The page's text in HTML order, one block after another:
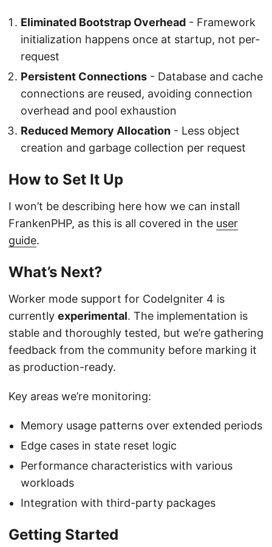
Eliminated Bootstrap Overhead - Framework
initialization happens once at startup, not per-
request
Persistent Connections - Database and cache
connections are reused, avoiding connection
overhead and pool exhaustion
Reduced Memory Allocation - Less object
creation and garbage collection per request
How to Set It Up
I won’t be describing here how we can install
FrankenPHP, as this is all covered in the user
guide.
What’s Next?
Worker mode support for CodeIgniter 4 is
currently experimental. The implementation is
stable and thoroughly tested, but we’re gathering
feedback from the community before marking it
as production-ready.
Key areas we’re monitoring:
Memory usage patterns over extended periods
Edge cases in state reset logic
Performance characteristics with various
workloads
Integration with third-party packages
Getting Started